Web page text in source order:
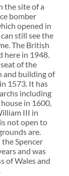
the site of a
bomber
opened in
still see the
The British
here in 1948.
of the
and building of
1573. It has
including
in 1600,
III in
not open to
are.
Spencer
and was
of Wales and